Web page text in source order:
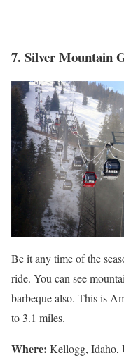
7. Silver Mountain
Be it any time of the
ride. You can see
barbeque also. This is
to 3.1 miles.
Where: Kellogg, Idaho,